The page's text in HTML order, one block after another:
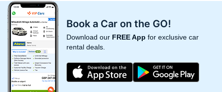
Book a Car on the GO!
Download our FREE App for exclusive car
rental deals.